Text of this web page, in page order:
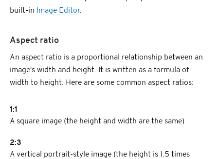
built-in
Image Editor.
Aspect ratio
An aspect ratio is a proportional relationship between an
image's width and height. It is written as a formula of
width to height. Here are some common aspect ratios:
1:1
A square image (the height and width are the same)
2:3
A vertical portrait-style image (the height is 1.5 times